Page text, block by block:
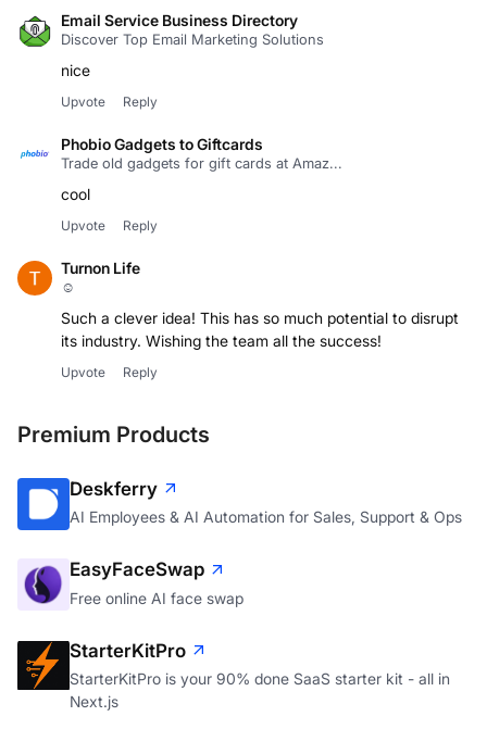
Email Service Business Directory
Discover Top Email Marketing Solutions
nice
Upvote Reply
Phobio Gadgets to Giftcards
Trade old gadgets for gift cards at Amaz...
cool
Upvote Reply
Turnon Life
☺
Such a clever idea! This has so much potential to disrupt
its industry. Wishing the team all the success!
Upvote Reply
Premium Products
Deskferry
AI Employees & AI Automation for Sales, Support & Ops
EasyFaceSwap
Free online AI face swap
StarterKitPro
StarterKitPro is your 90% done SaaS starter kit - all in
Next.js